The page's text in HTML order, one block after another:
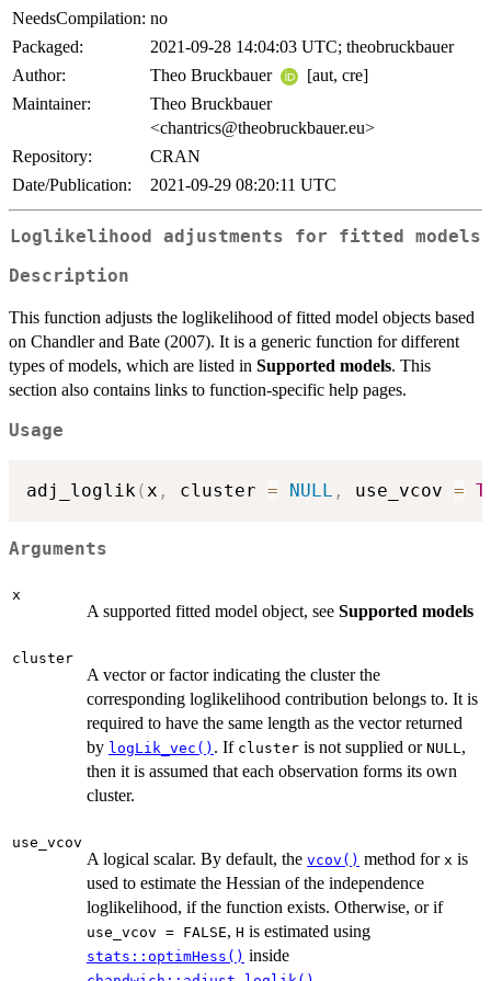
NeedsCompilation: no
Packaged:
2021-09-28 14:04:03 UTC; theobruckbauer
Author:
Theo Bruckbauer
[aut, cre]
Maintainer:
Theo Bruckbauer
<chantrics@theobruckbauer.eu>
Repository:
CRAN
Date/Publication:
2021-09-29 08:20:11 UTC
Loglikelihood adjustments for fitted models
Description
This function adjusts the loglikelihood of fitted model objects based
on Chandler and Bate (2007). It is a generic function for different
types of models, which are listed in Supported models. This
section also contains links to function-specific help pages.
Usage
adj_loglik ( x , cluster = NULL , use_vcov =
Arguments
x
A supported fitted model object, see Supported models
cluster
A vector or factor indicating the cluster the
corresponding loglikelihood contribution belongs to. It is
required to have the same length as the vector returned
by logLik_vec() . If cluster is not supplied or NULL ,
then it is assumed that each observation forms its own
cluster.
use_vcov
A logical scalar. By default, the vcov() method for x is
used to estimate the Hessian of the independence
loglikelihood, if the function exists. Otherwise, or if
use_vcov = FALSE, H is estimated using
stats::optimHess() inside